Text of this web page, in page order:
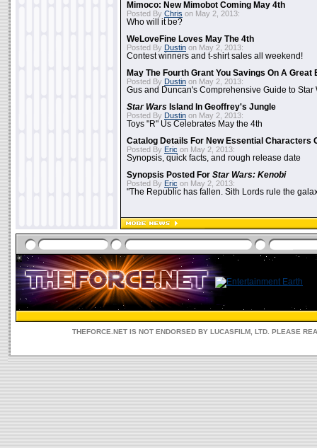
Mimoco: New Mimobot Coming May 4th
Posted By Chris on May 2, 2013:
Who will it be?
WeLoveFine Loves May The 4th
Posted By Dustin on May 2, 2013:
Contest winners and t-shirt sales all weekend!
May The Fourth Grant You Savings On A Great
Posted By Dustin on May 2, 2013:
Gus and Duncan's Comprehensive Guide to Star
Star Wars Island In Geoffrey's Jungle
Posted By Dustin on May 2, 2013:
Toys "R" Us Celebrates May the 4th
Catalog Details For New Essential Characters
Posted By Eric on May 2, 2013:
Synopsis, quick facts, and rough release date
Synopsis Posted For Star Wars: Kenobi
Posted By Eric on May 2, 2013:
"The Republic has fallen. Sith Lords rule the
THEFORCE.NET IS NOT ENDORSED BY LUCASFILM, LTD. PLEASE